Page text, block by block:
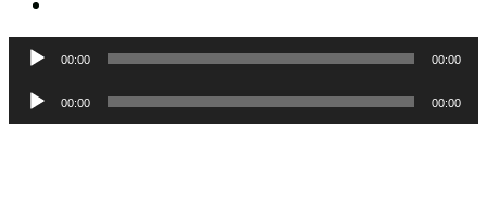
Audio
00:00 00:00
Audio
Player
00:00 00:00